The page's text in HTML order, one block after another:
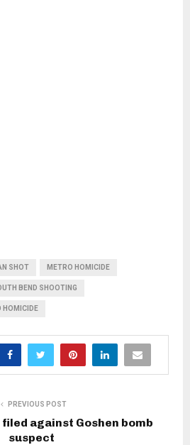
SHOT METRO HOMICIDE
BEND SHOOTING
HOMICIDE
PREVIOUS POST
against Goshen bomb
suspect